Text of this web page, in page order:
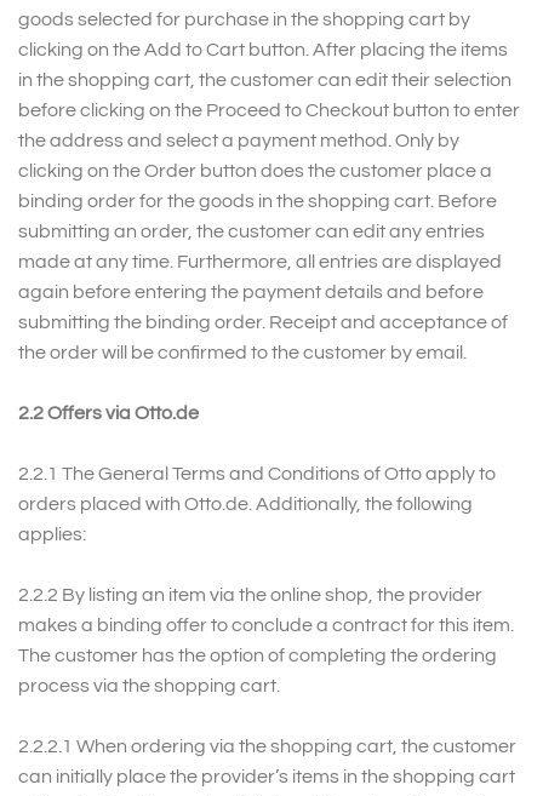
goods selected for purchase in the shopping cart by
clicking on the Add to Cart button. After placing the items
in the shopping cart, the customer can edit their selection
before clicking on the Proceed to Checkout button to enter
the address and select a payment method. Only by
clicking on the Order button does the customer place a
binding order for the goods in the shopping cart. Before
submitting an order, the customer can edit any entries
made at any time. Furthermore, all entries are displayed
again before entering the payment details and before
submitting the binding order. Receipt and acceptance of
the order will be confirmed to the customer by email.
2.2 Offers via Otto.de
2.2.1 The General Terms and Conditions of Otto apply to
orders placed with Otto.de. Additionally, the following
applies:
2.2.2 By listing an item via the online shop, the provider
makes a binding offer to conclude a contract for this item.
The customer has the option of completing the ordering
process via the shopping cart.
2.2.2.1 When ordering via the shopping cart, the customer
can initially place the provider’s items in the shopping cart